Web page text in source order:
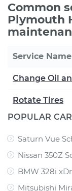
Common
Plymouth
Service Name
Change Oil
Rotate Tires
POPULAR
Saturn Vue
Nissan 350Z
BMW 328i
Mitsubishi